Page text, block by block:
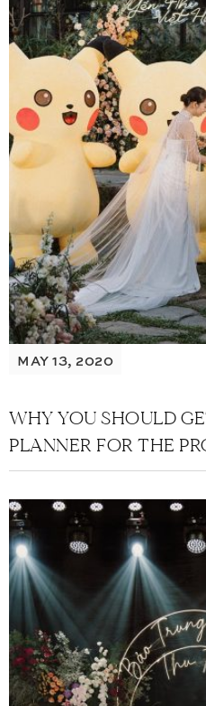
WHY YOU SHOULD
PLANNER FOR THE
MAY 13, 2020